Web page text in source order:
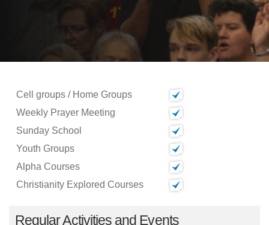
Cell groups / Home Groups
Weekly Prayer Meeting
Sunday School
Youth Groups
Alpha Courses
Christianity Explored Courses
Regular Activities and Events